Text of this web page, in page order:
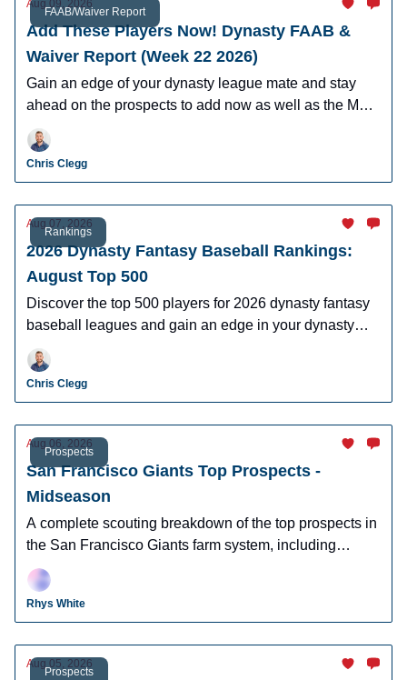
FAAB/Waiver Report
Aug 09, 2026
Add These Players Now! Dynasty FAAB &
Waiver Report (Week 22 2026)
Gain an edge of your dynasty league mate and stay
ahead on the prospects to add now as well as the MLB
players who can help you win now.
Chris Clegg
Rankings
Aug 07, 2026
2026 Dynasty Fantasy Baseball Rankings:
August Top 500
Discover the top 500 players for 2026 dynasty fantasy
baseball leagues and gain an edge in your dynasty
leagues.
Chris Clegg
Prospects
Aug 06, 2026
San Francisco Giants Top Prospects -
Midseason
A complete scouting breakdown of the top prospects in
the San Francisco Giants farm system, including
Josuar Gonzalez, Luis Hernandez, and more.
Rhys White
Prospects
Aug 05, 2026